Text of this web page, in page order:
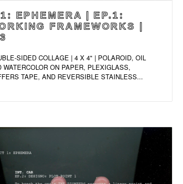
EPHEMERA | EP.1:
FRAMEWORKS |
SIDED COLLAGE | 4 X 4" | POLAROID, OIL
WATERCOLOR ON PAPER, PLEXIGLASS,
TAPE, AND REVERSIBLE STAINLESS...